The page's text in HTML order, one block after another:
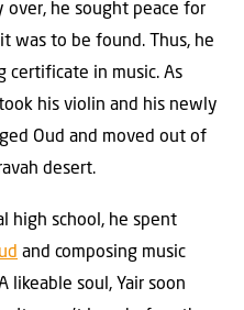
he sought peace for
was to be found. Thus, he
certificate in music. As
his violin and his newly
Oud and moved out of
desert.
high school, he spent
and composing music
likeable soul, Yair soon